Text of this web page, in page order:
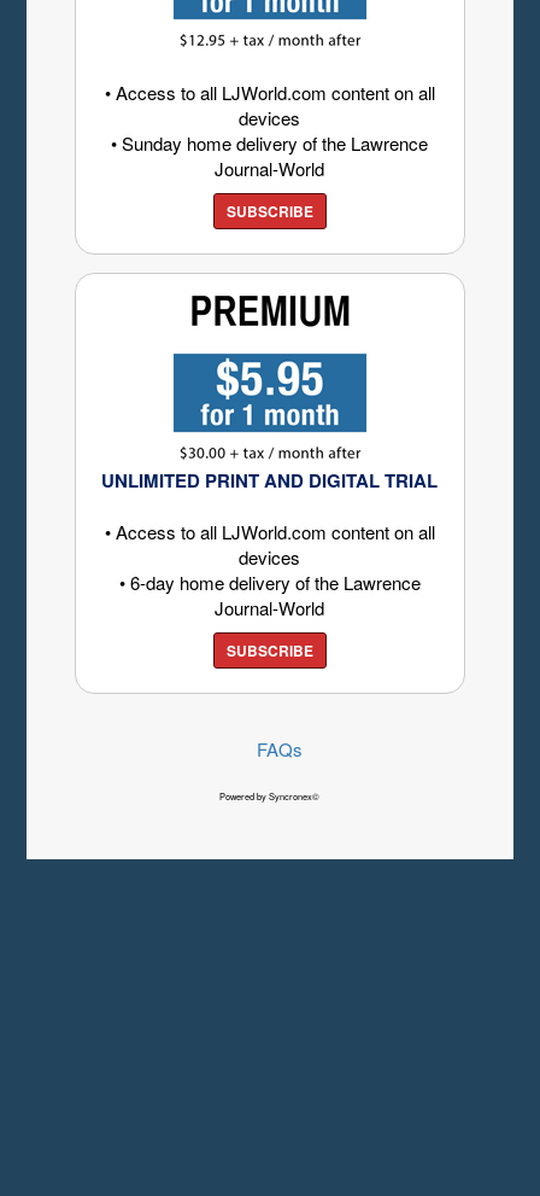
• Access to all LJWorld.com content on all
devices
• Sunday home delivery of the Lawrence
Journal-World
SUBSCRIBE
UNLIMITED PRINT AND DIGITAL TRIAL
• Access to all LJWorld.com content on all
devices
• 6-day home delivery of the Lawrence
Journal-World
SUBSCRIBE
FAQs
Powered by Syncronex©